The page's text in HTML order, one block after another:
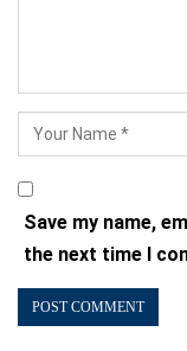
Save my name,
the next time I